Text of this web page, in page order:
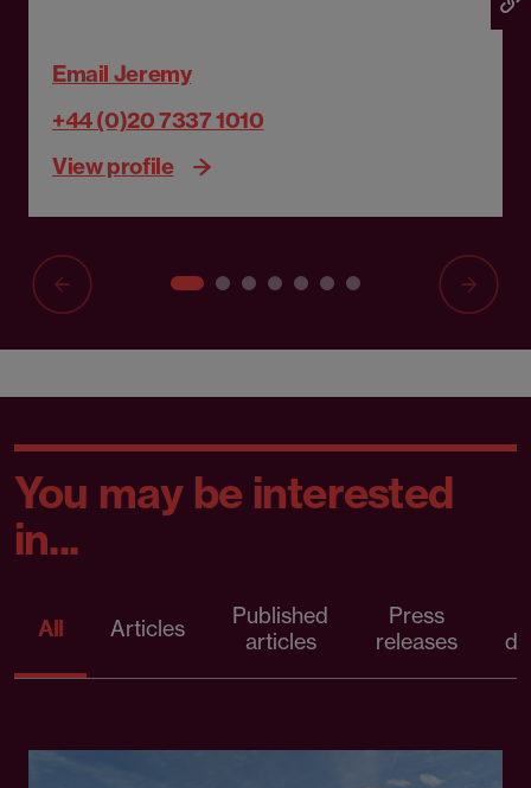
Email Jeremy
+44 (0)20 7337 1010
View profile
You may be interested
in...
All Articles
Published
articles
Press
releases